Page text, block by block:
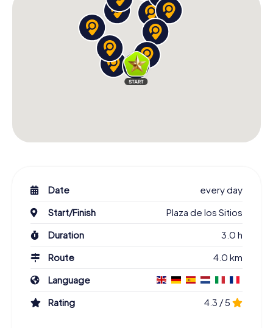
Date
every day
Start/Finish
Plaza de los Sitios
Duration
3.0 h
Route
4.0 km
Language
Rating
4.3 / 5